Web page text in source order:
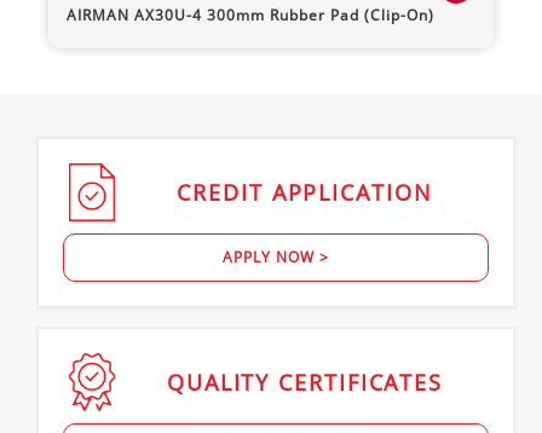
AIRMAN AX30U-4 300mm Rubber Pad (Clip-On)
CREDIT APPLICATION
APPLY NOW >
QUALITY CERTIFICATES